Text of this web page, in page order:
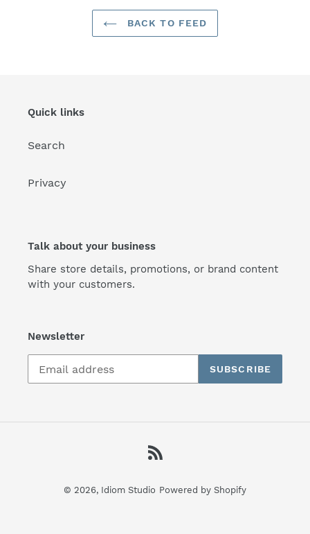
BACK TO FEED
Quick links
Search
Privacy
Talk about your business
Share store details, promotions, or brand content
with your customers.
Newsletter
SUBSCRIBE
© 2026, Idiom Studio Powered by Shopify